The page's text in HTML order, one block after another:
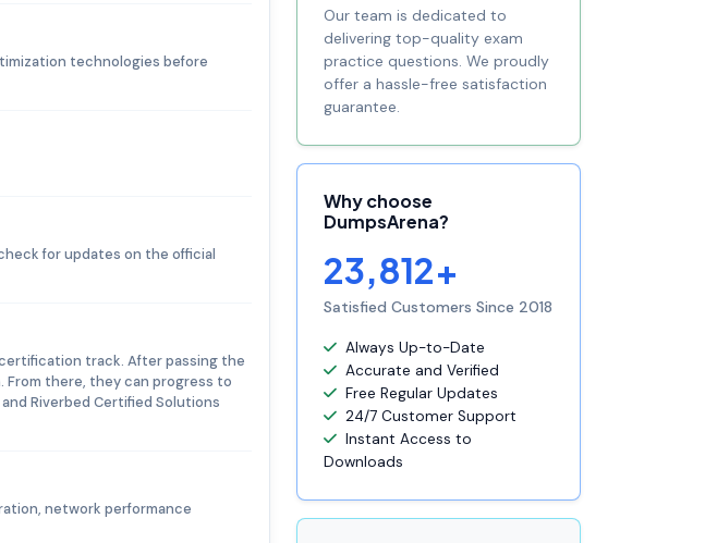
technologies before
for updates on the official
certification track. After passing the
From there, they can progress to
Riverbed Certified Solutions
network performance
Our team is dedicated to
delivering top-quality exam
practice questions. We proudly
offer a hassle-free satisfaction
guarantee.
Why choose
DumpsArena?
23,812+
Satisfied Customers Since 2018
Always Up-to-Date
Accurate and Verified
Free Regular Updates
24/7 Customer Support
Instant Access to
Downloads